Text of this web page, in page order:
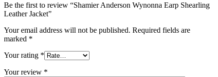
Be the first to review “Shamier Anderson Wynonna Earp Shearling
Leather Jacket”
Your email address will not be published. Required fields are
marked *
Your rating *
Your review *